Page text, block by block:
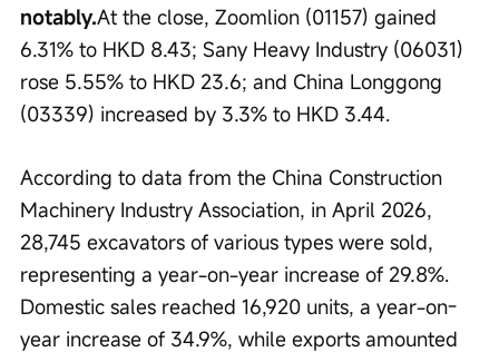
notably.At the close, Zoomlion (01157) gained
6.31% to HKD 8.43; Sany Heavy Industry (06031)
rose 5.55% to HKD 23.6; and China Longgong
(03339) increased by 3.3% to HKD 3.44.
According to data from the China Construction
Machinery Industry Association, in April 2026,
28,745 excavators of various types were sold,
representing a year-on-year increase of 29.8%.
Domestic sales reached 16,920 units, a year-on-
year increase of 34.9%, while exports amounted